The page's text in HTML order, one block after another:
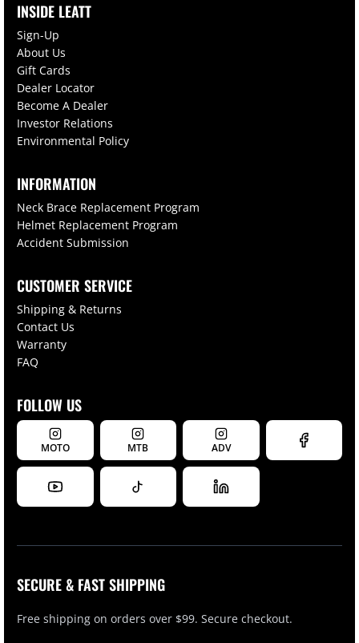
INSIDE LEATT
Sign-Up
About Us
Gift Cards
Dealer Locator
Become A Dealer
Investor Relations
Environmental Policy
INFORMATION
Neck Brace Replacement Program
Helmet Replacement Program
Accident Submission
CUSTOMER SERVICE
Shipping & Returns
Contact Us
Warranty
FAQ
FOLLOW US
MOTO MTB ADV
SECURE & FAST SHIPPING
Free shipping on orders over $99. Secure checkout.